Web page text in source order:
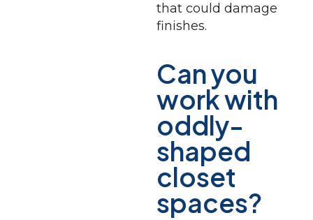
that could damage
finishes.
Can you
work with
oddly-
shaped
closet
spaces?